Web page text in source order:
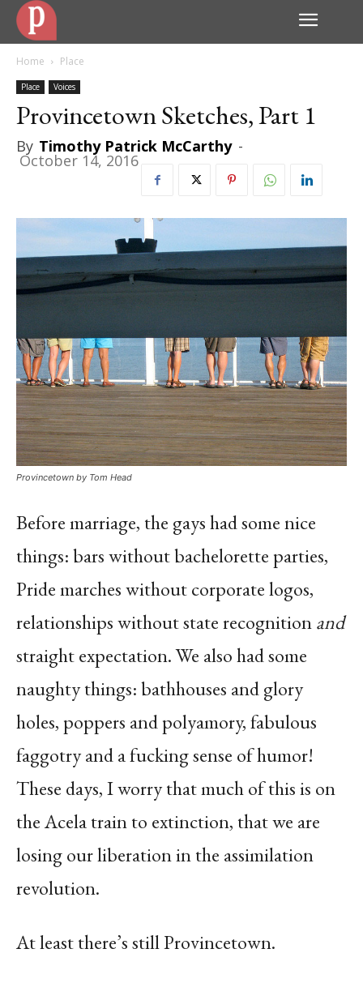
Home Place
Place Voices
Provincetown Sketches, Part 1
By Timothy Patrick McCarthy -
October 14, 2016
Provincetown by Tom Head
Before marriage, the gays had some nice
things: bars without bachelorette parties,
Pride marches without corporate logos,
relationships without state recognitionand
straight expectation. We also had some
naughty things: bathhouses and glory
holes, poppers and polyamory, fabulous
faggotry and a fucking sense of humor!
These days, I worry that much of this is on
the Acela train to extinction, that we are
losing our liberation in the assimilation
revolution.
At least there’s still Provincetown.